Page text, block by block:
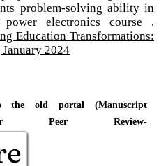
problem-solving ability in
electronics course
Education Transformations:
January 2024
the old portal (Manuscript
for Peer Review-